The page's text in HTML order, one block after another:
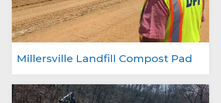
Millersville Landfill Compost Pad